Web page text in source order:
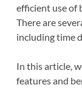
efficient use of
There are
including time
In this article,
features and